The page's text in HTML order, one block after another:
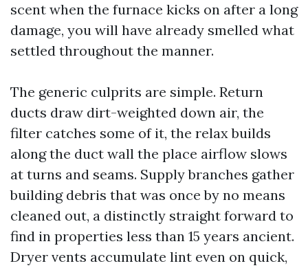
scent when the furnace kicks on after a long
damage, you will have already smelled what
settled throughout the manner.
The generic culprits are simple. Return
ducts draw dirt-weighted down air, the
filter catches some of it, the relax builds
along the duct wall the place airflow slows
at turns and seams. Supply branches gather
building debris that was once by no means
cleaned out, a distinctly straight forward to
find in properties less than 15 years ancient.
Dryer vents accumulate lint even on quick,